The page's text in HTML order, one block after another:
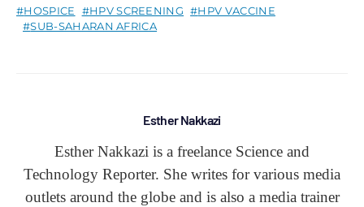
HOSPICE HPV SCREENING
HPV VACCINE
SUB-SAHARAN AFRICA
Esther Nakkazi
Esther Nakkazi is a freelance Science and
Technology Reporter. She writes for various media
outlets around the globe and is also a media trainer